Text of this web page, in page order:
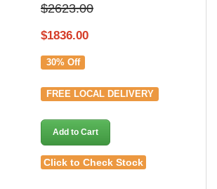
$2623.00
$1836.00
30% Off
FREE LOCAL DELIVERY
Add to Cart
Click to Check Stock